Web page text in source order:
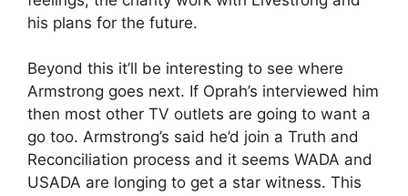
his plans for the future.
Beyond this it’ll be interesting to see where
Armstrong goes next. If Oprah’s interviewed him
then most other TV outlets are going to want a
go too. Armstrong’s said he’d join a Truth and
Reconciliation process and it seems WADA and
USADA are longing to get a star witness. This